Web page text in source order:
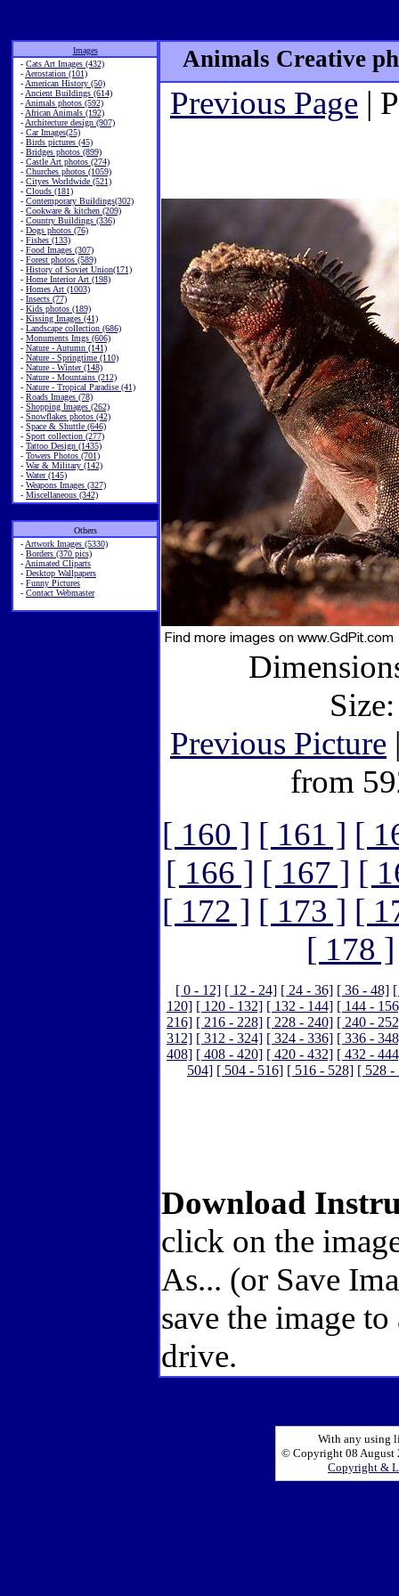
Images
- Cats Art Images (432)
- Aerostation (101)
- American History (50)
- Ancient Buildings (614)
- Animals photos (592)
- African Animals (192)
- Architecture design (907)
- Car Images(25)
- Birds pictures (45)
- Bridges photos (899)
- Castle Art photos (274)
- Churches photos (1059)
- Cityes Worldwide (521)
- Clouds (181)
- Contemporary Buildings(302)
- Cookware & kitchen (209)
- Country Buildings (336)
- Dogs photos (76)
- Fishes (133)
- Food Images (307)
- Forest photos (589)
- History of Soviet Union(171)
- Home Interior Art (198)
- Homes Art (1003)
- Insects (77)
- Kids photos (189)
- Kissing Images (41)
- Landscape collection (686)
- Monuments Imgs (606)
- Nature - Autumn (141)
- Nature - Springtime (110)
- Nature - Winter (148)
- Nature - Mountains (212)
- Nature - Tropical Paradise (41)
- Roads Images (78)
- Shopping Images (262)
- Snowflakes photos (42)
- Space & Shuttle (646)
- Sport collection (277)
- Tattoo Design (1435)
- Towers Photos (701)
- War & Military (142)
- Water (145)
- Weapons Images (327)
- Miscellaneous (342)
Others
- Artwork Images (5330)
- Borders (370 pics)
- Animated Cliparts
- Desktop Wallpapers
- Funny Pictures
- Contact Webmaster
Animals Creative
Previous Page |
Previous Picture
from
[ 160 ] [ 161 ] [
[ 166 ] [ 167 ] [
[ 172 ] [ 173 ] [
[ 178 ]
[ 0 - 12] [ 12 - 24] [ 24 - 36] [ 36 - 48]
120] [ 120 - 132] [ 132 - 144] [ 144 -
216] [ 216 - 228] [ 228 - 240] [ 240 -
312] [ 312 - 324] [ 324 - 336] [ 336 -
408] [ 408 - 420] [ 420 - 432] [ 432 -
504] [ 504 - 516] [ 516 - 528] [ 528 -
Download
click on the
As... (or Save
save the image
drive.
With any using
© Copyright 08 August
Copyright &